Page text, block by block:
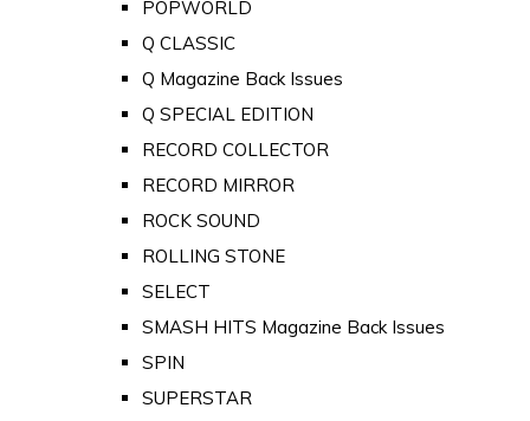
POPWORLD
Q CLASSIC
Q Magazine Back Issues
Q SPECIAL EDITION
RECORD COLLECTOR
RECORD MIRROR
ROCK SOUND
ROLLING STONE
SELECT
SMASH HITS Magazine Back Issues
SPIN
SUPERSTAR